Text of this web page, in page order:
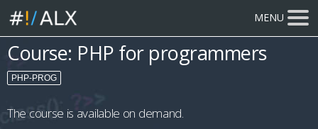
MENU
Course: PHP for programmers
PHP-PROG
The course is available on demand.